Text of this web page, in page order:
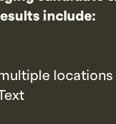
include:
locations